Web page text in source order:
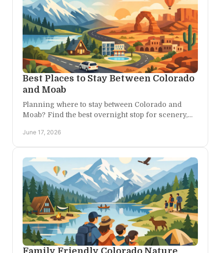
Best Places to Stay Between Colorado
and Moab
Planning where to stay between Colorado and
Moab? Find the best overnight stop for scenery,
June 17, 2026
Family Friendly Colorado Nature